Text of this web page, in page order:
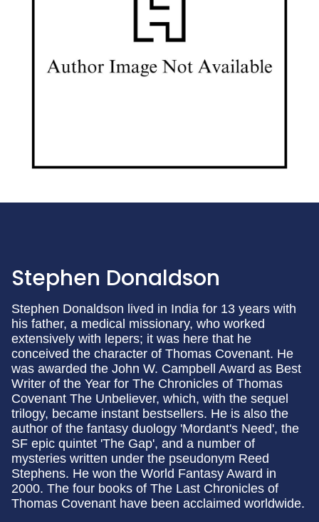
Stephen Donaldson
Stephen Donaldson lived in India for 13 years with
his father, a medical missionary, who worked
extensively with lepers; it was here that he
conceived the character of Thomas Covenant. He
was awarded the John W. Campbell Award as Best
Writer of the Year for The Chronicles of Thomas
Covenant The Unbeliever, which, with the sequel
trilogy, became instant bestsellers. He is also the
author of the fantasy duology 'Mordant's Need', the
SF epic quintet 'The Gap', and a number of
mysteries written under the pseudonym Reed
Stephens. He won the World Fantasy Award in
2000. The four books of The Last Chronicles of
Thomas Covenant have been acclaimed worldwide.